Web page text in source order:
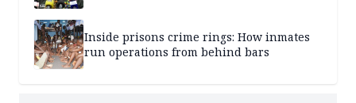
Inside prisons crime rings: How inmates
run operations from behind bars